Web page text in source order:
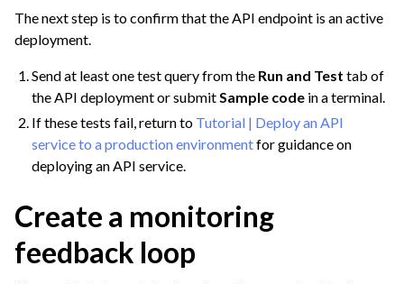
The next step is to confirm that the API endpoint is an active
deployment.
Send at least one test query from the Run and Test tab of
the API deployment or submitSample code in a terminal.
If these tests fail, return to Tutorial | Deploy an API
service to a production environmentfor guidance on
deploying an API service.
Create a monitoring
feedback loop